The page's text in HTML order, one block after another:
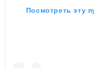
Посмотреть эту